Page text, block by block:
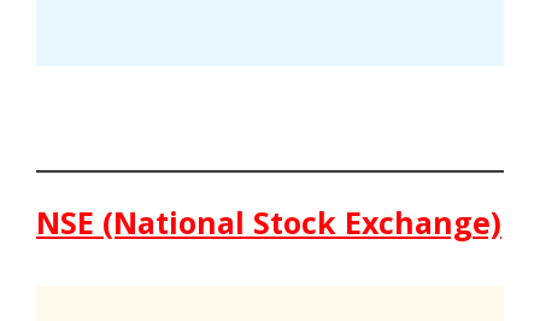
NSE (National Stock Exchange)